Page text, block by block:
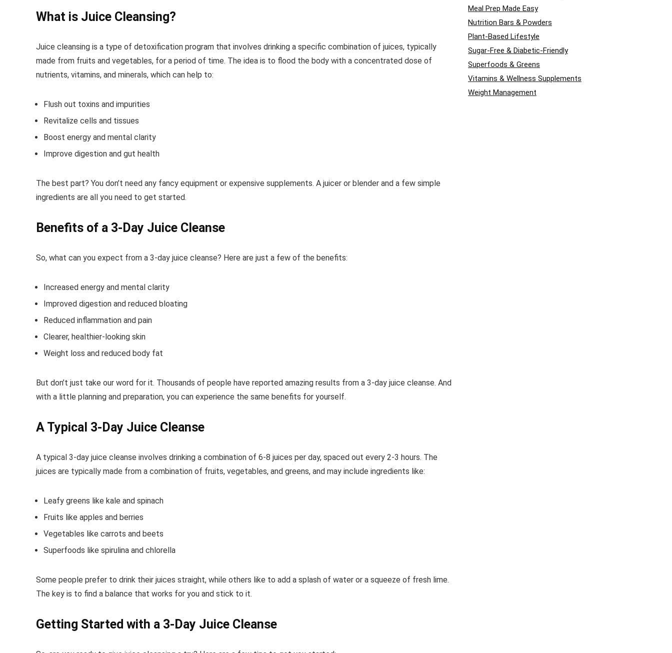
What is Juice Cleansing?
Juice cleansing is a type of detoxification program that involves drinking a specific combination of juices, typically
made from fruits and vegetables, for a period of time. The idea is to flood the body with a concentrated dose of
nutrients, vitamins, and minerals, which can help to:
Flush out toxins and impurities
Revitalize cells and tissues
Boost energy and mental clarity
Improve digestion and gut health
The best part? You don’t need any fancy equipment or expensive supplements. A juicer or blender and a few simple
ingredients are all you need to get started.
Benefits of a 3-Day Juice Cleanse
So, what can you expect from a 3-day juice cleanse? Here are just a few of the benefits:
Increased energy and mental clarity
Improved digestion and reduced bloating
Reduced inflammation and pain
Clearer, healthier-looking skin
Weight loss and reduced body fat
But don’t just take our word for it. Thousands of people have reported amazing results from a 3-day juice cleanse. And
with a little planning and preparation, you can experience the same benefits for yourself.
A Typical 3-Day Juice Cleanse
A typical 3-day juice cleanse involves drinking a combination of 6-8 juices per day, spaced out every 2-3 hours. The
juices are typically made from a combination of fruits, vegetables, and greens, and may include ingredients like:
Leafy greens like kale and spinach
Fruits like apples and berries
Vegetables like carrots and beets
Superfoods like spirulina and chlorella
Some people prefer to drink their juices straight, while others like to add a splash of water or a squeeze of fresh lime.
The key is to find a balance that works for you and stick to it.
Getting Started with a 3-Day Juice Cleanse
Meal Prep Made Easy
Nutrition Bars & Powders
Plant-Based Lifestyle
Sugar-Free & Diabetic-Friendly
Superfoods & Greens
Vitamins & Wellness Supplements
Weight Management